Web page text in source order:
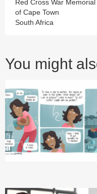
Red Cross War
of Cape Town
South Africa
You might